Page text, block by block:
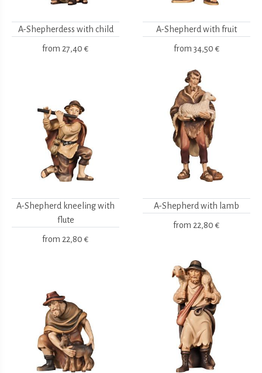
A-Shepherdess with child
from 27,40 €
A-Shepherd with fruit
from 34,50 €
A-Shepherd kneeling with
flute
from 22,80 €
A-Shepherd with lamb
from 22,80 €